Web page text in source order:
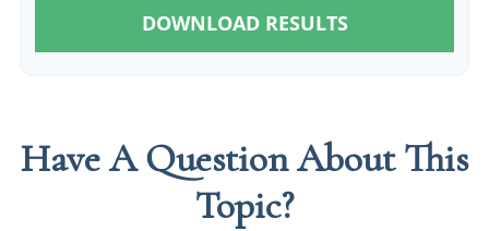
DOWNLOAD RESULTS
Have A Question About This
Topic?